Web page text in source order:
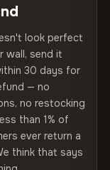
on request.
look perfect
wall, send it
30 days for
— no
no restocking
than 1% of
ever return a
think that says